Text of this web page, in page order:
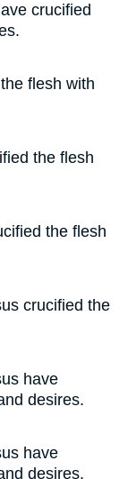
crucified
flesh with
the flesh
the flesh
crucified the
have
desires.
have
desires.